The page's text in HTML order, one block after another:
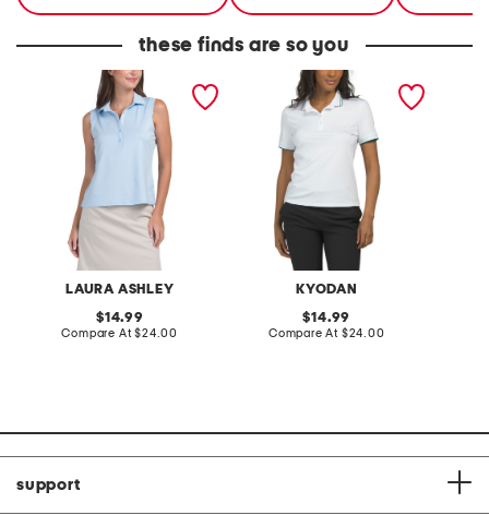
these finds are so you
LAURA ASHLEY
sleeveless scallop polo
original
price:
14.99
Compare At compare
$24.00
KYODAN
upf 50 short sleeve polo
with contrast tipping
original
price:
14.99
Compare At compare
$24.00
support